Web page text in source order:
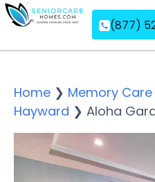
(877)
Home ❯ Memory Care
Hayward ❯ Aloha